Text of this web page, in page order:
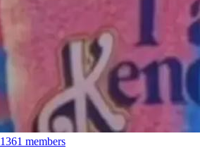
1361 members